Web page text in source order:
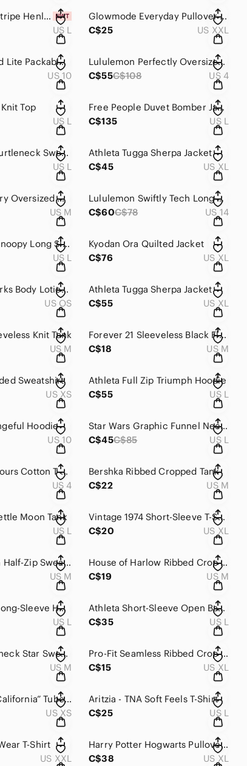
Aerie Shadow Stripe Henley Tank Top NWT
US L
Glowmode Everyday Pullover Hoodie
C$25
US XXL
Lululemon Hood Lite Packable Jacket
US 10
Lululemon Perfectly Oversized Hoodie
C$55C$108 US 4
Top
US L
Free People Duvet Bomber Jacket
C$135
US L
GAP CashSoft Turtleneck Sweater Tank
US L
Athleta Tugga Sherpa Jacket
C$45
US XL
GAP French Terry Oversized Wedge Hoodie
US M
Lululemon Swiftly Tech Long Sleeve Shirt
C$60C$78 US 14
AE Luxe Plush Snoopy Long Sleeve Top
US L
Kyodan Ora Quilted Jacket
C$76
US XL
Bath & Body Works Body Lotions - Set of 2
US OS
Athleta Tugga Sherpa Jacket
C$55
US XL
Knit Tank
US M
Forever 21 Sleeveless Black Floral Top
C$18
US M
Sweatshirt
US XS
Athleta Full Zip Triumph Hoodie
C$55
US L
Hoodie
US 10
Star Wars Graphic Funnel Neck Sweatshirt
C$45C$85 US L
Lululemon All Yours Cotton T-Shirt *Tie Dye
US 4
Bershka Ribbed Cropped Tank
C$22
US M
Moon Tank
US L
Vintage 1974 Short-Sleeve T-Shirt
C$20
US XL
Things Between Half-Zip Sweatshirt
US M
House of Harlow Ribbed Crop Top
C$19
US M
Spyder Active Long-Sleeve Hoodie NWT
US L
Athleta Short-Sleeve Open Back Muscle Tee
C$35
US L
Weekend Crewneck Star Sweatshirt
US M
Pro-Fit Seamless Ribbed Crop Top
C$15
US XL
Navy & White “California” Tube Top
US XS
Aritzia - TNA Soft Feels T-Shirt
C$25
US L
T-Shirt
US XXL
Harry Potter Hogwarts Pullover Hoodie
C$38
US XL